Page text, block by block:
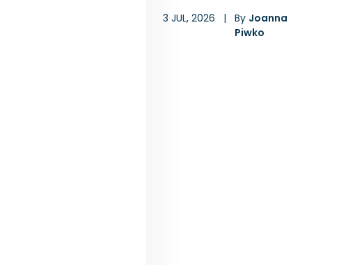
3 JUL, 2026 | By Joanna
Piwko